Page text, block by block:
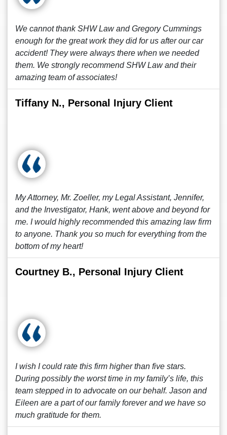
We cannot thank SHW Law and Gregory Cummings
enough for the great work they did for us after our car
accident! They were always there when we needed
them. We strongly recommend SHW Law and their
amazing team of associates!
Tiffany N., Personal Injury Client
My Attorney, Mr. Zoeller, my Legal Assistant, Jennifer,
and the Investigator, Hank, went above and beyond for
me. I would highly recommended this amazing law firm
to anyone. Thank you so much for everything from the
bottom of my heart!
Courtney B., Personal Injury Client
I wish I could rate this firm higher than five stars.
During possibly the worst time in my family’s life, this
team stepped in to advocate on our behalf. Jason and
Eileen are a part of our family forever and we have so
much gratitude for them.